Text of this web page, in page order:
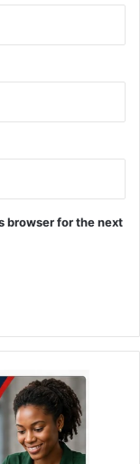
browser for the next